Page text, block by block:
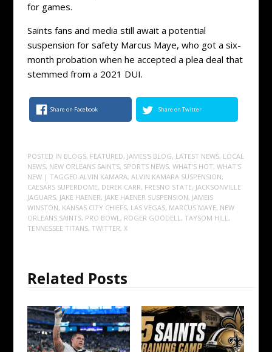
for games.
Saints fans and media still await a potential
suspension for safety Marcus Maye, who got a six-
month probation when he accepted a plea deal that
stemmed from a 2021 DUI.
Share on Facebook Share on Twitter
POSTED IN BLOGS, FEATURED, JAMES'S BLOG, LATEST NEWS, LOCAL
NEWS, NEW ORLEANS SAINTS, SPORTS NEWS, WHAT'S HOT, WHAT'S
NEW | TAGGED ALVIN KAMARA, ALVIN KAMARA SUSPENSION,
CAESARS SUPERDOME, DEREK CARR, FRESNO STATE, JACKSONVILLE
JAGUARS, JAKE HAENER, JAKE HAENER SUSPENSION, JAMEIS
WINSTON, KANSAS CITY CHIEFS, LAS VEGAS, MARCUS MAYE, NEW
ORLEANS SAINTS, PRO BOWL , ROGER GOODELL , TAYSOM HILL ,
TENNESSEE TITANS, TWITTER, X
Related Posts